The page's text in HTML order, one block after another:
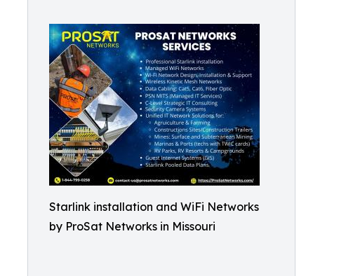
Starlink installation and WiFi Networks
by ProSat Networks in Missouri